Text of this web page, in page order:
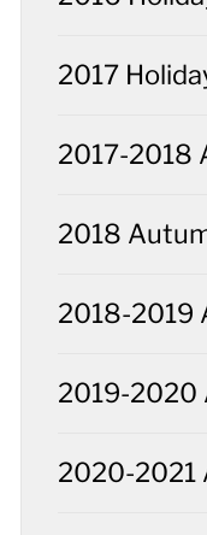
2017
2017-2018
2018
2018-2019
2019-2020
2020-2021